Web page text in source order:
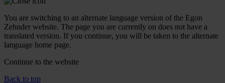
You are switching to an alternate language version of the Egon
Zehnder website. The page you are currently on does not have a
translated version. If you continue, you will be taken to the alternate
language home page.
Continue to the website
Back to top